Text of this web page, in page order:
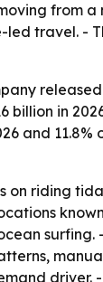
from
travel. -
billion in
and
on riding
driver.